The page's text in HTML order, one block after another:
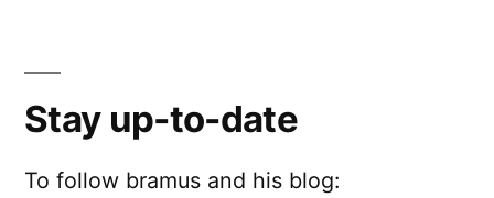
Stay up-to-date
To follow bramus and his blog: